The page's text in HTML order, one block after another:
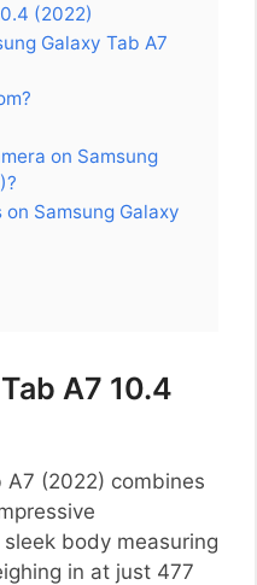
(2022)
Galaxy Tab A7
on Samsung
Samsung Galaxy
A7 10.4
A7 (2022) combines
body measuring
in at just 477